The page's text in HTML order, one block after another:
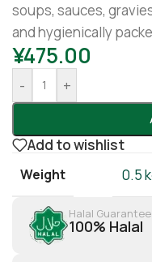
soups, sauces,
and hygienically
¥475.00
- +
Add to wishlist
Weight 0.5
Halal Guarantee
100% Halal